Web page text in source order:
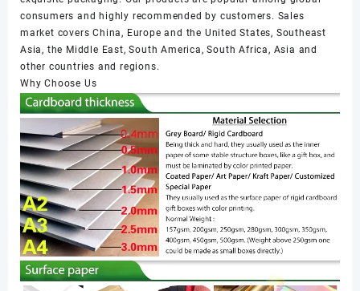
consumers and highly recommended by customers. Sales
market covers China, Europe and the United States, Southeast
Asia, the Middle East, South America, South Africa, Asia and
other countries and regions.
Why Choose Us